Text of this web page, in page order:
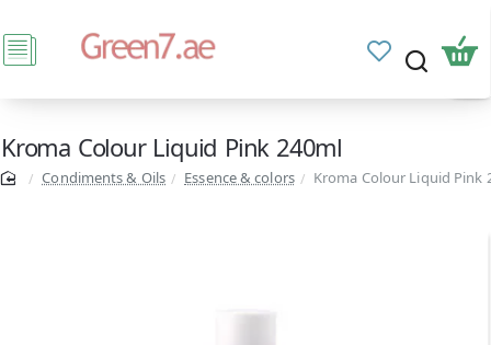
Kroma Colour Liquid Pink 240ml
Condiments & Oils Essence & colors Kroma Colour Liquid Pink